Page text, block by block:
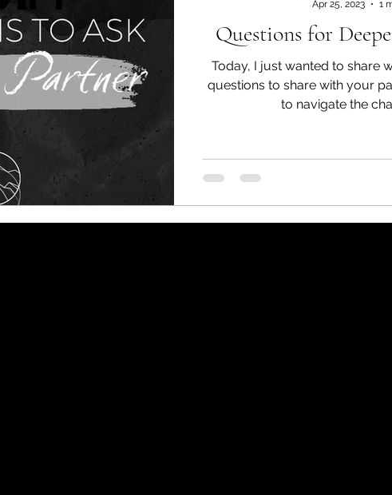
Questions for
Today, I just wanted to share
questions to share with your
to navigate the
Apr 25, 2023
1